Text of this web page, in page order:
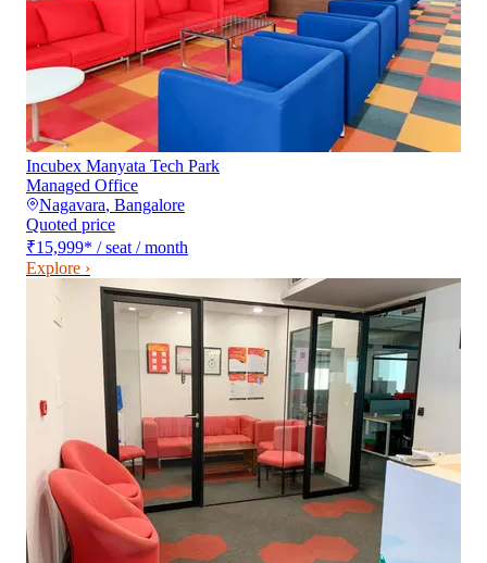
Incubex Manyata Tech Park
Managed Office
Nagavara, Bangalore
Quoted price
₹15,999* / seat / month
Explore ›